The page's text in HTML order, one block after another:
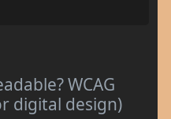
WCAG
digital design)